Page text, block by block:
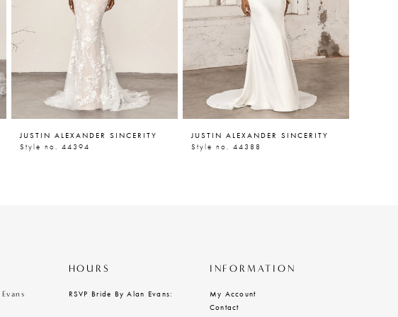
JUSTIN ALEXANDER SINCERITY
Style no. 44394
JUSTIN ALEXANDER SINCERITY
Style no. 44388
HOURS
RSVP Bride By Alan Evans:
INFORMATION
My Account
Contact